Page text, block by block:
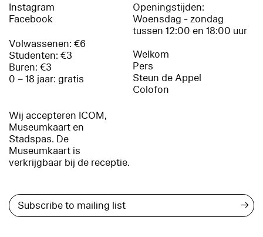
Instagram
Facebook
Volwassenen: €6
Studenten: €3
Buren: €3
0 – 18 jaar: gratis
Wij accepteren ICOM,
Museumkaart en
Stadspas. De
Museumkaart is
verkrijgbaar bij de receptie.
Openingstijden:
Woensdag - zondag
tussen 12:00 en 18:00 uur
Welkom
Pers
Steun de Appel
Colofon
→